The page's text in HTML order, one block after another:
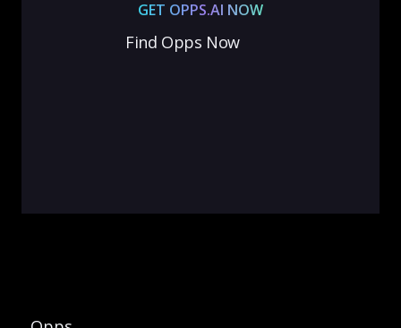
GET OPPS.AI NOW
Find Opps Now